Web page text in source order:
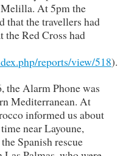
At 5pm the
the travellers had
Red Cross had
reports/view/518).
the Alarm Phone was
Mediterranean. At
informed us about
near Layoune,
Spanish rescue